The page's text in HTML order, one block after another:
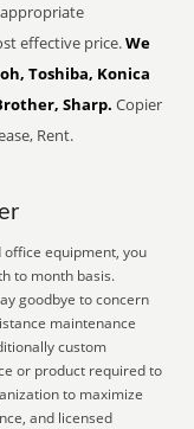
effective price.We
Toshiba, Konica
Sharp. Copier
Rent.
equipment, you
to month basis.
goodbye to concern
maintenance
custom
or product required to
to maximize
and licensed